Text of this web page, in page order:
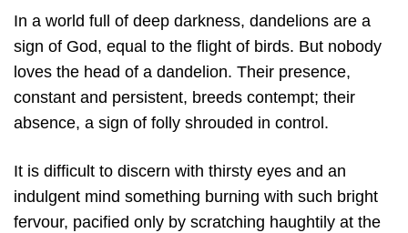
In a world full of deep darkness, dandelions are a
sign of God, equal to the flight of birds. But nobody
loves the head of a dandelion. Their presence,
constant and persistent, breeds contempt; their
absence, a sign of folly shrouded in control.
It is difficult to discern with thirsty eyes and an
indulgent mind something burning with such bright
fervour, pacified only by scratching haughtily at the